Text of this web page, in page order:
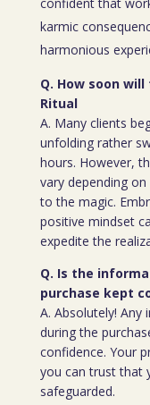
karmic
harmonious
Q. How soon
Ritual
A. Many clients
unfolding rather
hours. However,
vary depending
to the magic.
positive mindset
expedite the
Q. Is the
purchase kept
A. Absolutely!
during the
confidence. Your
you can trust that
safeguarded.